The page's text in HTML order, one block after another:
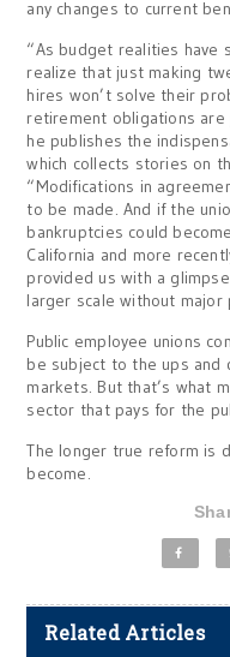
any changes to current
“As budget realities
realize that just making
hires won’t solve their
retirement obligations are
he publishes the
which collects stories on
“Modifications in
to be made. And if the
bankruptcies could
California and more
provided us with a
larger scale without major
Public employee unions
be subject to the ups and
markets. But that’s what
sector that pays for the
The longer true reform is
become.
Related Articles